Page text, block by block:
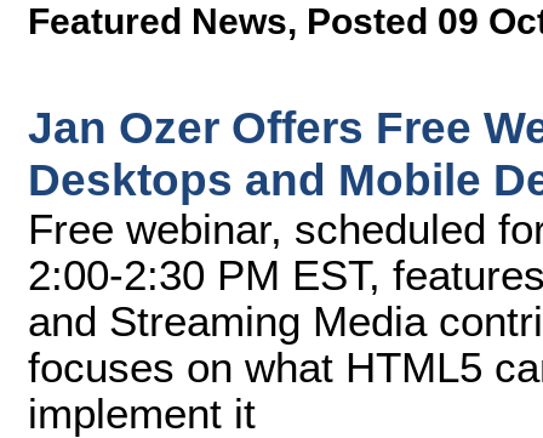
Featured News, Posted 09
Jan Ozer Offers Free
Desktops and Mobile
Free webinar, scheduled
2:00-2:30 PM EST,
and Streaming Media
focuses on what HTML5
implement it